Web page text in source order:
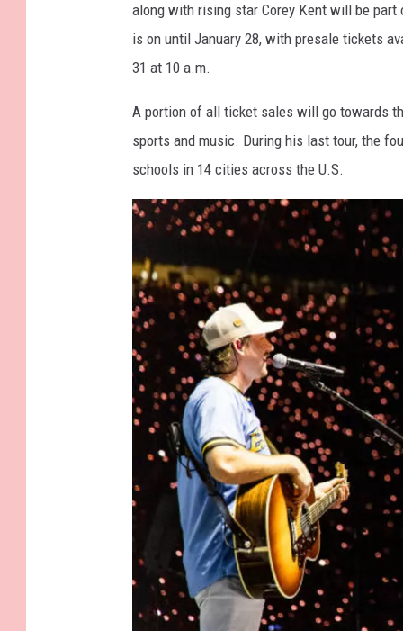
R
e
l
a
t
i
n
I
m
a
g
/
C
a
n
v
a
along with rising star Corey Kent will be part
is on until January 28, with presale tickets
31 at 10 a.m.
A portion of all ticket sales will go towards
sports and music. During his last tour, the
schools in 14 cities across the U.S.